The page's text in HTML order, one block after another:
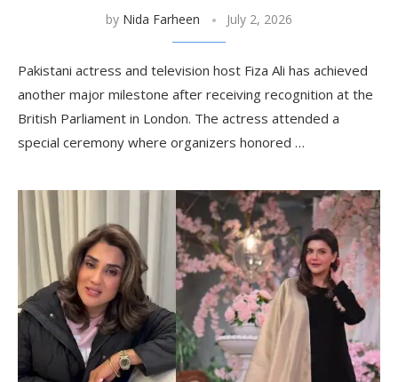
by Nida Farheen July 2, 2026
Pakistani actress and television host Fiza Ali has achieved
another major milestone after receiving recognition at the
British Parliament in London. The actress attended a
special ceremony where organizers honored …